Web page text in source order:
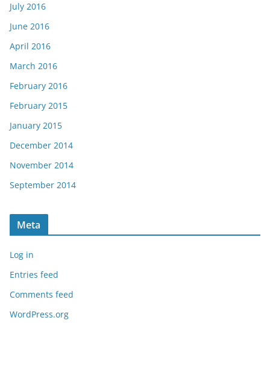
July 2016
June 2016
April 2016
March 2016
February 2016
February 2015
January 2015
December 2014
November 2014
September 2014
Meta
Log in
Entries feed
Comments feed
WordPress.org